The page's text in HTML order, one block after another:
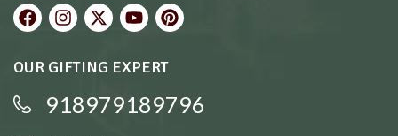
OUR GIFTING EXPERT
918979189796